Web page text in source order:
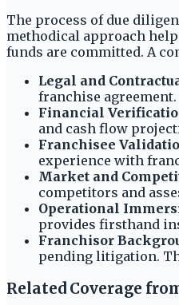
The process of due
methodical approach
funds are committed. A
Legal and
franchise
Financial
and cash flow
Franchisee
experience with
Market and
competitors and
Operational
provides firsthand
Franchisor
pending litigation.
Related Coverage